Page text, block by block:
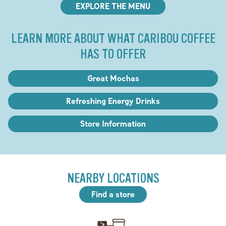
EXPLORE THE MENU
LEARN MORE ABOUT WHAT CARIBOU COFFEE
HAS TO OFFER
Great Mochas
Refreshing Energy Drinks
Store Information
NEARBY LOCATIONS
Find a store